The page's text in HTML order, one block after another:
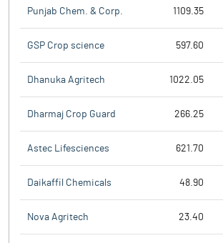
Punjab Chem. & Corp. 1109.35
GSP Crop science 597.60
Dhanuka Agritech 1022.05
Dharmaj Crop Guard 266.25
Astec Lifesciences 621.70
Daikaffil Chemicals 48.90
Nova Agritech 23.40